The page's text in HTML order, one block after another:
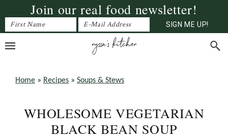
to
primary
navigation
to
main
content
to
primary
sidebar
Join our real food newsletter!
Home » Recipes » Soups & Stews
WHOLESOME VEGETARIAN
BLACK BEAN SOUP